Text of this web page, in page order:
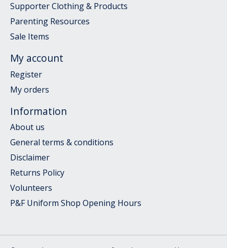
Supporter Clothing & Products
Parenting Resources
Sale Items
My account
Register
My orders
Information
About us
General terms & conditions
Disclaimer
Returns Policy
Volunteers
P&F Uniform Shop Opening Hours